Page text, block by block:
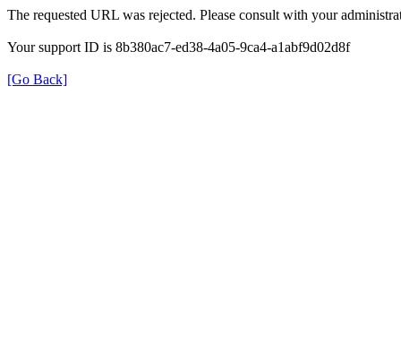
The requested URL was rejected. Please consult with your
Your support ID is 8b380ac7-ed38-4a05-9ca4-a1abf9d02d8f
[Go Back]